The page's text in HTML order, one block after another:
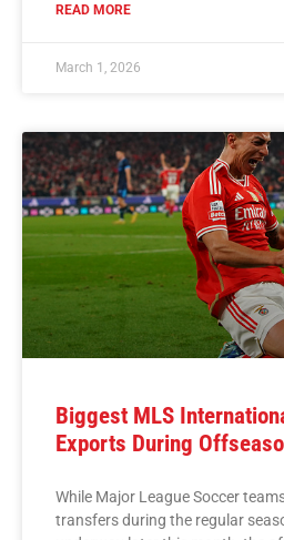
READ MORE
March 1, 2026
Biggest MLS
Exports During
While Major League Soccer
transfers during the regular